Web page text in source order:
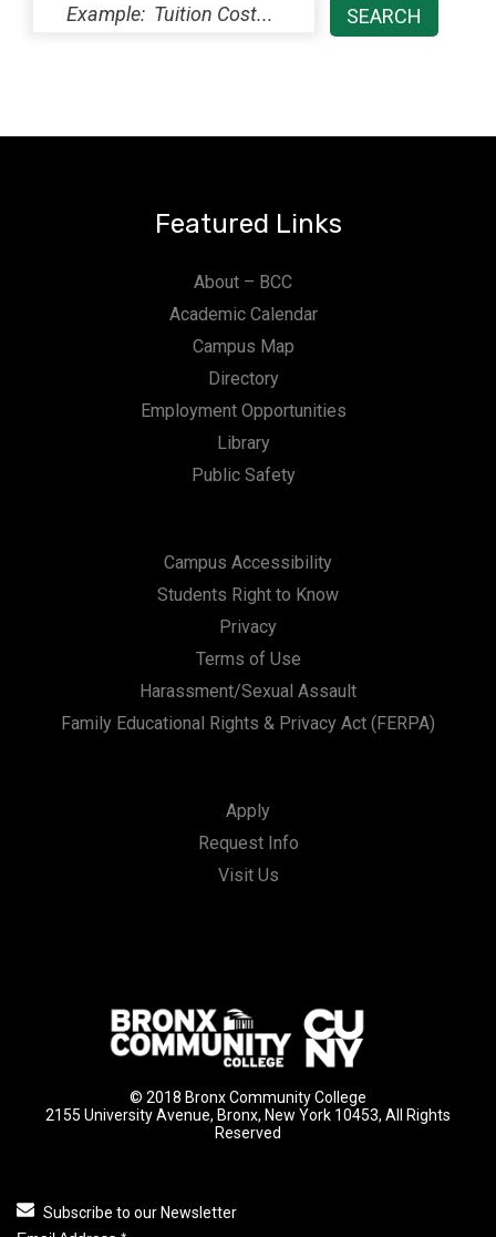
Featured Links
About – BCC
Academic Calendar
Campus Map
Directory
Employment Opportunities
Library
Public Safety
Campus Accessibility
Students Right to Know
Privacy
Terms of Use
Harassment/Sexual Assault
Family Educational Rights & Privacy Act (FERPA)
Apply
Request Info
Visit Us
© 2018 Bronx Community College
2155 University Avenue, Bronx, New York 10453, All Rights
Reserved
Subscribe to our Newsletter